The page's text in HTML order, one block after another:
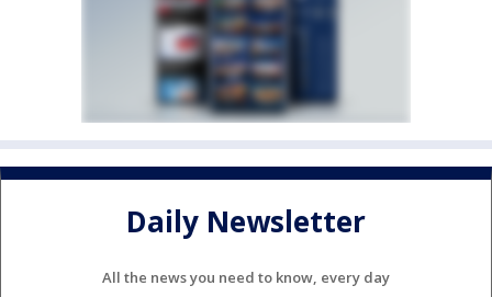
Daily Newsletter
All the news you need to know, every day